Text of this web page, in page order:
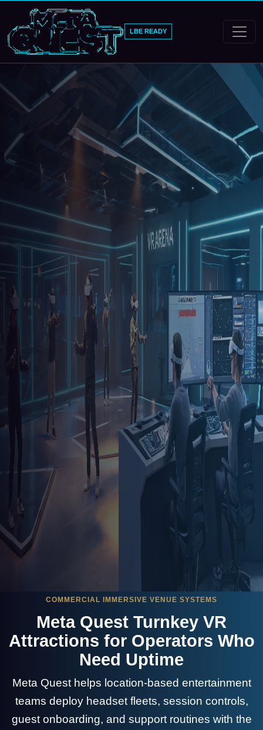
LBE READY
COMMERCIAL IMMERSIVE VENUE SYSTEMS
Meta Quest Turnkey VR
Attractions for Operators Who
Need Uptime
Meta Quest helps location-based entertainment
teams deploy headset fleets, session controls,
guest onboarding, and support routines with the